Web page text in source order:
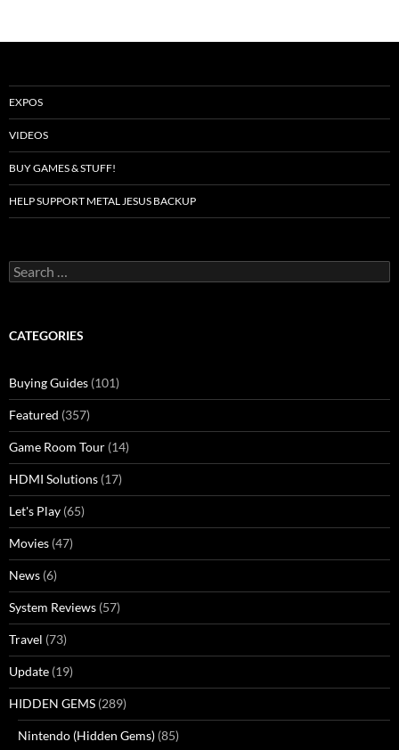
EXPOS
VIDEOS
BUY GAMES & STUFF!
HELP SUPPORT METAL JESUS BACKUP
Search
for:
CATEGORIES
Buying Guides (101)
Featured (357)
Game Room Tour (14)
HDMI Solutions (17)
Let's Play (65)
Movies (47)
News (6)
System Reviews (57)
Travel (73)
Update (19)
HIDDEN GEMS (289)
Nintendo (Hidden Gems) (85)